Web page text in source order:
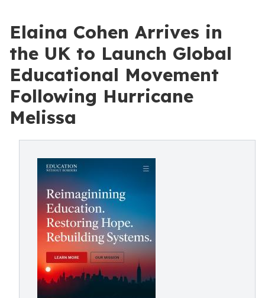
Elaina Cohen Arrives in
the UK to Launch Global
Educational Movement
Following Hurricane
Melissa